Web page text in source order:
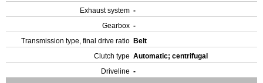
Exhaust system -
Gearbox -
Transmission type, final drive ratio Belt
Clutch type Automatic; centrifugal
Driveline -